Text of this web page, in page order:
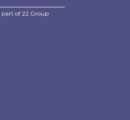
part of 22 Group